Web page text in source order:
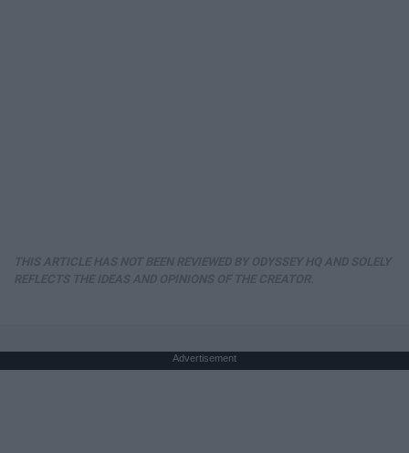
Advertisement